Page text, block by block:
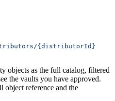
{distributorId}
objects as the full catalog, filtered
the vaults you have approved.
object reference and the